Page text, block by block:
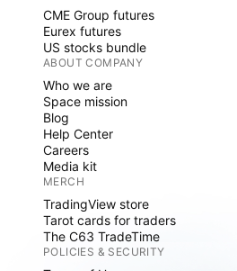
CME Group futures
Eurex futures
US stocks bundle
ABOUT COMPANY
Who we are
Space mission
Blog
Help Center
Careers
Media kit
MERCH
TradingView store
Tarot cards for traders
The C63 TradeTime
POLICIES & SECURITY